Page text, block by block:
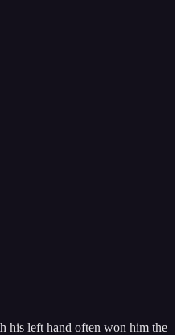
his left hand often won him the